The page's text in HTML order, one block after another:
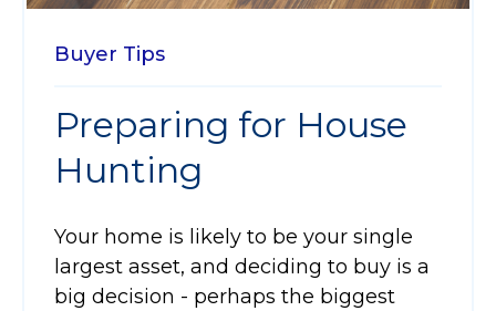
Buyer Tips
Preparing for House
Hunting
Your home is likely to be your single
largest asset, and deciding to buy is a
big decision - perhaps the biggest